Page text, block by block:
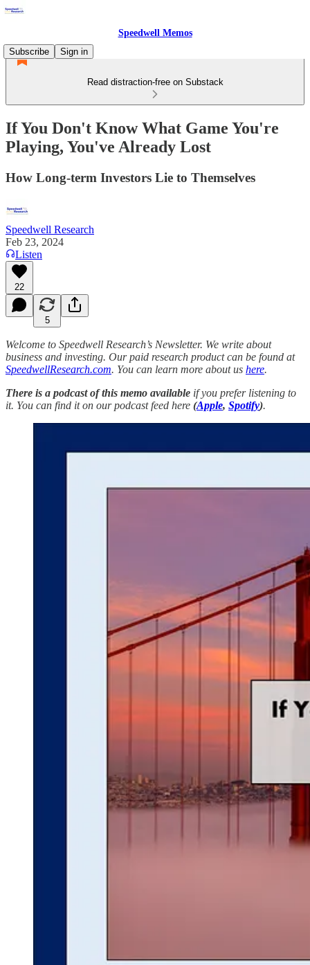
Speedwell Memos
Subscribe
Sign in
Read distraction-free on Substack
If You Don't Know What Game You're
Playing, You've Already Lost
How Long-term Investors Lie to Themselves
Speedwell Research
Feb 23, 2024
Listen
22
5
Welcome to Speedwell Research’s Newsletter. We write about
business and investing. Our paid research product can be found at
SpeedwellResearch.com. You can learn more about us here.
There is a podcast of this memo available if you prefer listening to
it. You can find it on our podcast feed here (Apple, Spotify).